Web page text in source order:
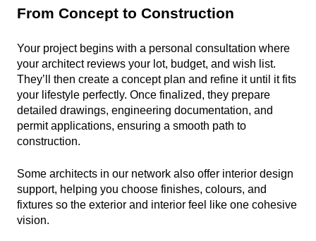
From Concept to Construction
Your project begins with a personal consultation where
your architect reviews your lot, budget, and wish list.
They’ll then create a concept plan and refine it until it fits
your lifestyle perfectly. Once finalized, they prepare
detailed drawings, engineering documentation, and
permit applications, ensuring a smooth path to
construction.
Some architects in our network also offer interior design
support, helping you choose finishes, colours, and
fixtures so the exterior and interior feel like one cohesive
vision.